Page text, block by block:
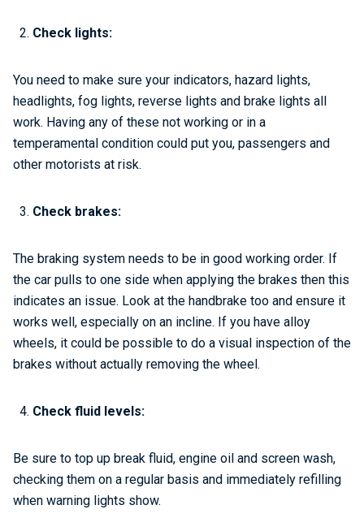
Check lights:
You need to make sure your indicators, hazard lights,
headlights, fog lights, reverse lights and brake lights all
work. Having any of these not working or in a
temperamental condition could put you, passengers and
other motorists at risk.
Check brakes:
The braking system needs to be in good working order. If
the car pulls to one side when applying the brakes then this
indicates an issue. Look at the handbrake too and ensure it
works well, especially on an incline. If you have alloy
wheels, it could be possible to do a visual inspection of the
brakes without actually removing the wheel.
Check fluid levels:
Be sure to top up break fluid, engine oil and screen wash,
checking them on a regular basis and immediately refilling
when warning lights show.